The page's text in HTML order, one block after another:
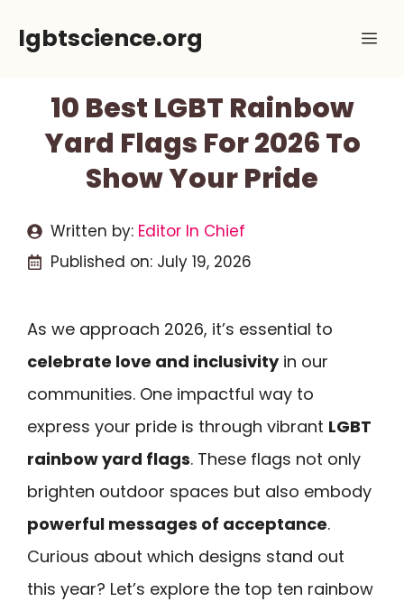
lgbtscience.org
10 Best LGBT Rainbow
Yard Flags For 2026 To
Show Your Pride
Written by: Editor In Chief
Published on: July 19, 2026
As we approach 2026, it’s essential to
celebrate love and inclusivityin our
communities. One impactful way to
express your pride is through vibrant LGBT
rainbow yard flags. These flags not only
brighten outdoor spaces but also embody
powerful messages of acceptance.
Curious about which designs stand out
this year? Let’s explore the top ten rainbow